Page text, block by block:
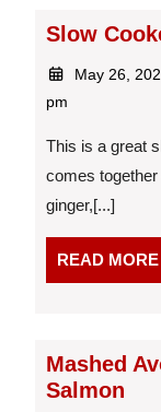
Slow
May 26,
pm
This is a great
comes
ginger,[...]
READ MORE
Mashed
Salmon